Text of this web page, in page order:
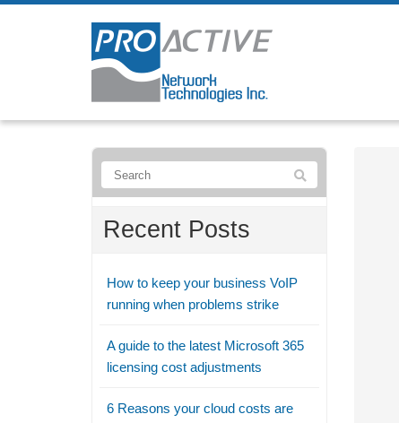
Recent Posts
How to keep your business VoIP
running when problems strike
A guide to the latest Microsoft 365
licensing cost adjustments
6 Reasons your cloud costs are